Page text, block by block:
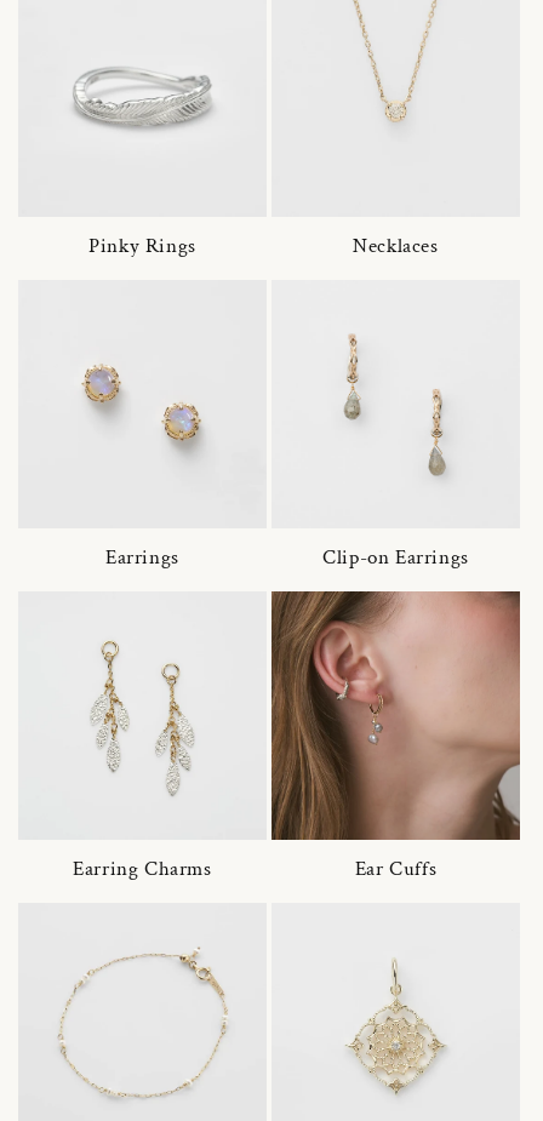
Pinky Rings Necklaces
Earrings Clip-on Earrings
Earring Charms Ear Cuffs